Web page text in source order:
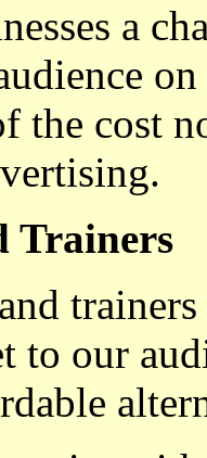
a
the cost
Trainers
to our